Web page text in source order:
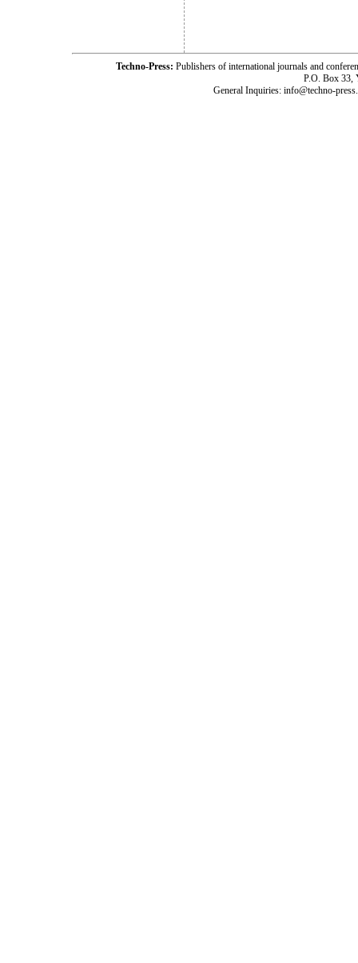
Techno-Press: Publishers of international journals and
P.O. Box 33,
General Inquiries: info@techno-